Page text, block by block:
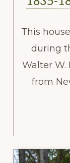
This
during
Walter W.
from